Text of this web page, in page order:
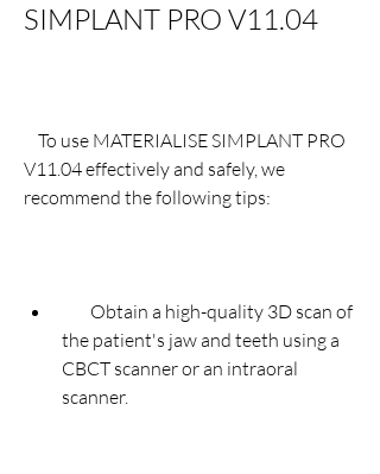
SIMPLANT PRO V11.04
V11.04 effectively and safely, we
recommend the following tips:
the patient's jaw and teeth using a
CBCT scanner or an intraoral
scanner.